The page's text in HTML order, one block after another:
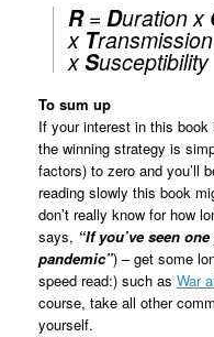
R= Duration x
x T
xSusceptibility
To sum up
If your interest in this
the winning strategy is
factors) to zero and you’ll
reading slowly this book
don’t really know for how
says, “If you’ve seen
pandemic”) – get some
speed read:) such as War
course, take all other
yourself.